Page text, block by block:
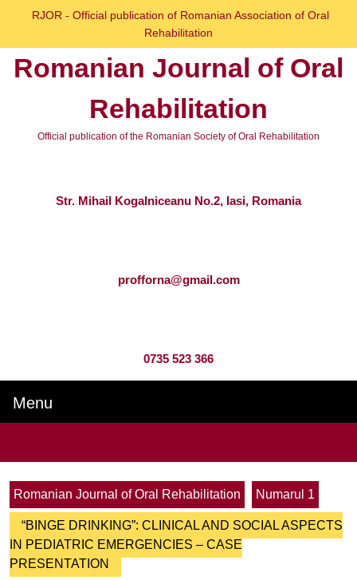
content
RJOR - Official publication of Romanian Association of Oral
Rehabilitation
Romanian Journal of Oral
Rehabilitation
Official publication of the Romanian Society of Oral Rehabilitation
Str. Mihail Kogalniceanu No.2, Iasi, Romania
profforna@gmail.com
0735 523 366
Menu
Romanian Journal of Oral Rehabilitation
Numarul 1
“BINGE DRINKING”: CLINICAL AND SOCIAL ASPECTS
IN PEDIATRIC EMERGENCIES – CASE
PRESENTATION